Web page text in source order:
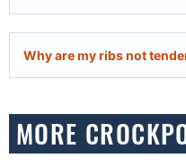
Why are my ribs not
MORE